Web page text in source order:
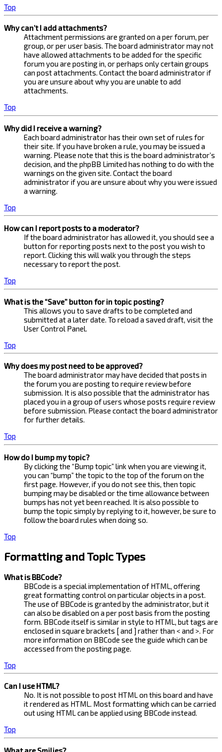
Top
Why can’t I add attachments?
Attachment permissions are granted on a per forum, per
group, or per user basis. The board administrator may not
have allowed attachments to be added for the specific
forum you are posting in, or perhaps only certain groups
can post attachments. Contact the board administrator if
you are unsure about why you are unable to add
attachments.
Top
Why did I receive a warning?
Each board administrator has their own set of rules for
their site. If you have broken a rule, you may be issued a
warning. Please note that this is the board administrator’s
decision, and the phpBB Limited has nothing to do with the
warnings on the given site. Contact the board
administrator if you are unsure about why you were issued
a warning.
Top
How can I report posts to a moderator?
If the board administrator has allowed it, you should see a
button for reporting posts next to the post you wish to
report. Clicking this will walk you through the steps
necessary to report the post.
Top
What is the “Save” button for in topic posting?
This allows you to save drafts to be completed and
submitted at a later date. To reload a saved draft, visit the
User Control Panel.
Top
Why does my post need to be approved?
The board administrator may have decided that posts in
the forum you are posting to require review before
submission. It is also possible that the administrator has
placed you in a group of users whose posts require review
before submission. Please contact the board administrator
for further details.
Top
How do I bump my topic?
By clicking the “Bump topic” link when you are viewing it,
you can “bump” the topic to the top of the forum on the
first page. However, if you do not see this, then topic
bumping may be disabled or the time allowance between
bumps has not yet been reached. It is also possible to
bump the topic simply by replying to it, however, be sure to
follow the board rules when doing so.
Top
Formatting and Topic Types
What is BBCode?
BBCode is a special implementation of HTML, offering
great formatting control on particular objects in a post.
The use of BBCode is granted by the administrator, but it
can also be disabled on a per post basis from the posting
form. BBCode itself is similar in style to HTML, but tags are
enclosed in square brackets [ and ] rather than < and >. For
more information on BBCode see the guide which can be
accessed from the posting page.
Top
Can I use HTML?
No. It is not possible to post HTML on this board and have
it rendered as HTML. Most formatting which can be carried
out using HTML can be applied using BBCode instead.
Top